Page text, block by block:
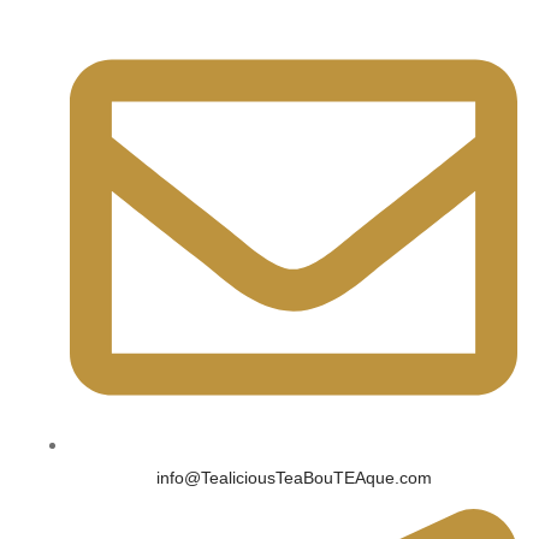
info@TealiciousTeaBouTEAque.com